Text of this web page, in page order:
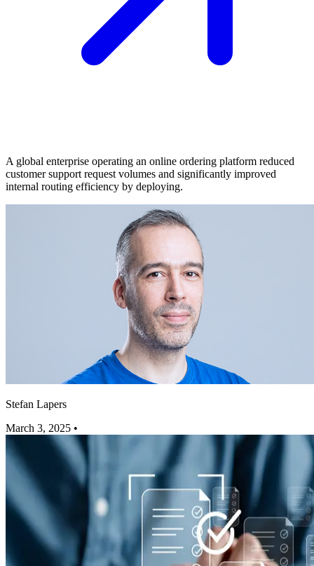
A global enterprise operating an online ordering platform reduced
customer support request volumes and significantly improved
internal routing efficiency by deploying.
Stefan Lapers
March 3, 2025 •